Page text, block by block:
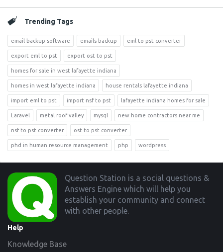
Trending Tags
email backup software emails backup eml to pst converter
export eml to pst export ost to pst
homes for sale in west lafayette indiana
homes in west lafayette indiana house rentals lafayette indiana
import eml to pst import nsf to pst lafayette indiana homes for sale
Laravel metal roof valley mysql new home contractors near me
nsf to pst converter ost to pst converter
phd in human resource management php wordpress
Footer
Question Station is a social questions &
Answers Engine which will help you
establish your community and connect
with other people.
Help
Knowledge Base